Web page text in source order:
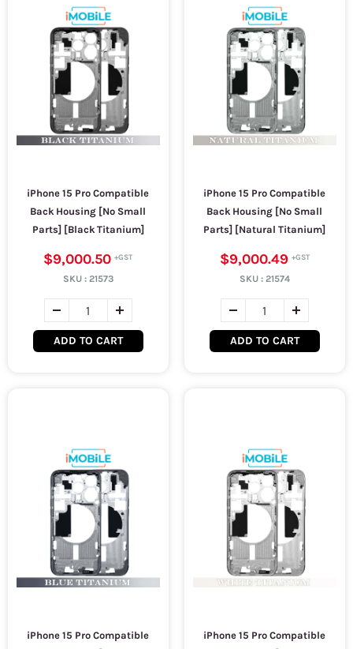
iPhone 15 Pro Compatible
Back Housing [No Small
Parts] [Black Titanium]
$9,000.50
SKU : 21573
ADD TO CART
iPhone 15 Pro Compatible
Back Housing [No Small
Parts] [Natural Titanium]
$9,000.49
SKU : 21574
ADD TO CART
iPhone 15 Pro Compatible
iPhone 15 Pro Compatible